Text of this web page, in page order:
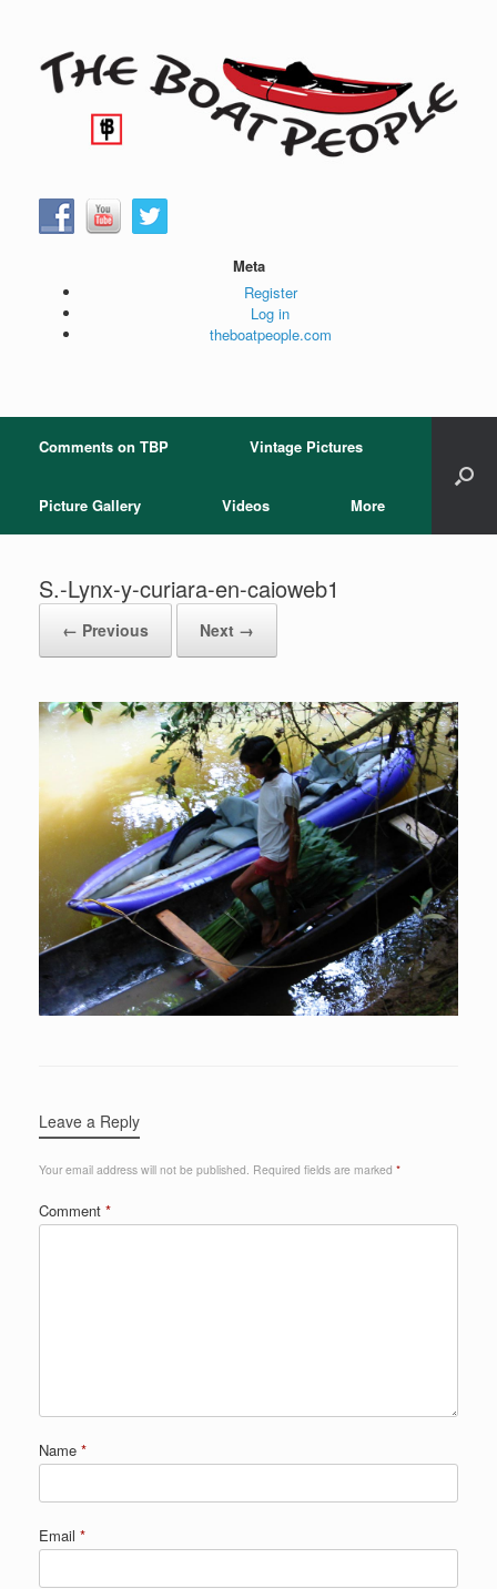
Meta
Register
Log in
theboatpeople.com
Comments on TBP Vintage Pictures
Picture Gallery Videos More
S.-Lynx-y-curiara-en-caioweb1
← Previous Next →
Leave a Reply
Your email address will not be published. Required fields are marked *
Comment *
Name *
Email *